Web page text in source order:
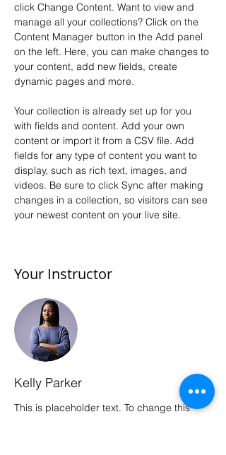
click Change Content. Want to view and
manage all your collections? Click on the
Content Manager button in the Add panel
on the left. Here, you can make changes to
your content, add new fields, create
dynamic pages and more.
Your collection is already set up for you
with fields and content. Add your own
content or import it from a CSV file. Add
fields for any type of content you want to
display, such as rich text, images, and
videos. Be sure to click Sync after making
changes in a collection, so visitors can see
your newest content on your live site.
Your Instructor
Kelly Parker
This is placeholder text. To change this